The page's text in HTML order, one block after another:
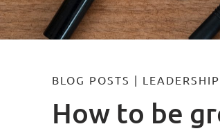
BLOG POSTS |
How to be